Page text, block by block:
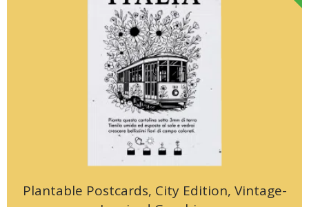
Plantable Postcards, City Edition, Vintage-